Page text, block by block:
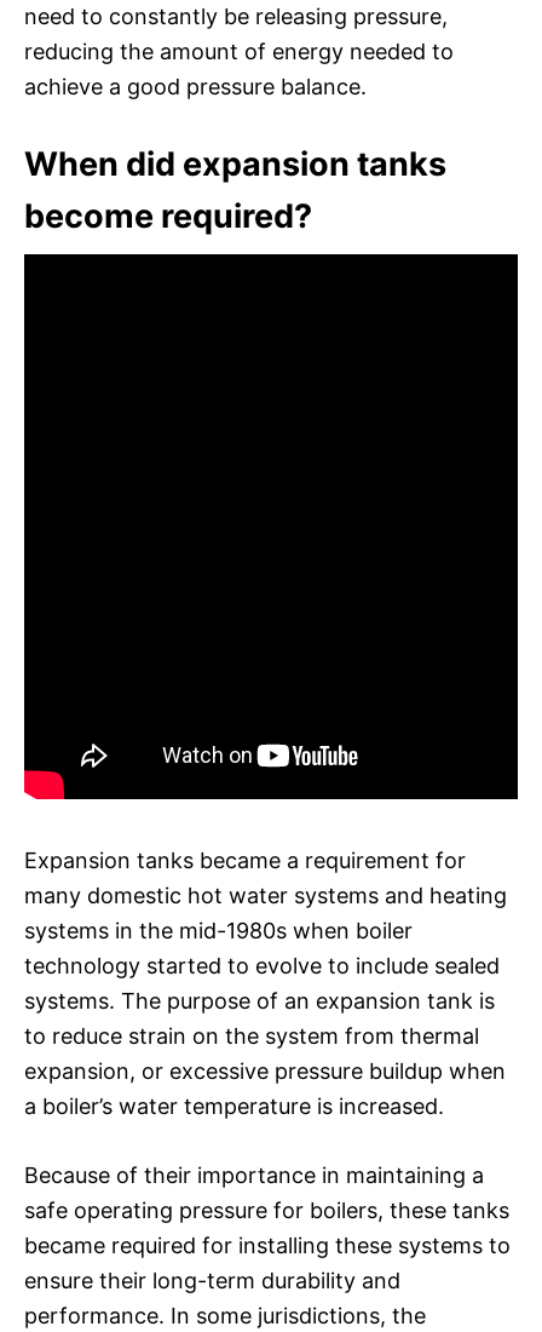
need to constantly be releasing pressure,
reducing the amount of energy needed to
achieve a good pressure balance.
When did expansion tanks
become required?
Expansion tanks became a requirement for
many domestic hot water systems and heating
systems in the mid-1980s when boiler
technology started to evolve to include sealed
systems. The purpose of an expansion tank is
to reduce strain on the system from thermal
expansion, or excessive pressure buildup when
a boiler’s water temperature is increased.
Because of their importance in maintaining a
safe operating pressure for boilers, these tanks
became required for installing these systems to
ensure their long-term durability and
performance. In some jurisdictions, the